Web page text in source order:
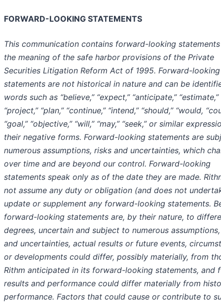
FORWARD-LOOKING STATEMENTS
This communication contains forward-looking
the meaning of the safe harbor provisions of the Private
Securities Litigation Reform Act of 1995. Forward-looking
statements are not historical in nature and can be
words such as “believe,” “expect,” “anticipate,” “estimate,”
“project,” “plan,” “continue,” “intend,” “should,” “would,
“goal,” “objective,” “will,” “may,” “seek,” or similar
their negative forms. Forward-looking statements are
numerous assumptions, risks and uncertainties, which
over time and are beyond our control. Forward-looking
statements speak only as of the date they are made.
not assume any duty or obligation (and does not
update or supplement any forward-looking statements.
forward-looking statements are, by their nature, to
degrees, uncertain and subject to numerous
and uncertainties, actual results or future events,
or developments could differ, possibly materially, from
Rithm anticipated in its forward-looking statements, and
results and performance could differ materially from
performance. Factors that could cause or contribute to